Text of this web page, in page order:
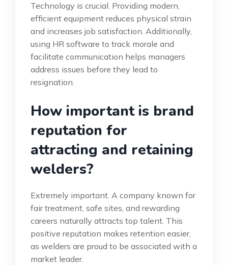
Technology is crucial. Providing modern,
efficient equipment reduces physical strain
and increases job satisfaction. Additionally,
using HR software to track morale and
facilitate communication helps managers
address issues before they lead to
resignation.
How important is brand
reputation for
attracting and retaining
welders?
Extremely important. A company known for
fair treatment, safe sites, and rewarding
careers naturally attracts top talent. This
positive reputation makes retention easier,
as welders are proud to be associated with a
market leader.